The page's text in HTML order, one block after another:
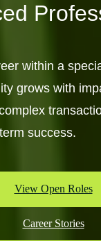
within a
grows with
success.
View Open Roles
Career Stories